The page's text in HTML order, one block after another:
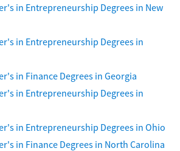
in Entrepreneurship Degrees in New
in Entrepreneurship Degrees in
in Finance Degrees in Georgia
in Entrepreneurship Degrees in
in Entrepreneurship Degrees in Ohio
in Finance Degrees in North Carolina